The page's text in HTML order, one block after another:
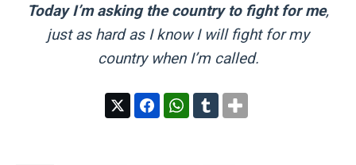
Today I’m asking the country to fight for me,
just as hard as I know I will fight for my
country when I’m called.